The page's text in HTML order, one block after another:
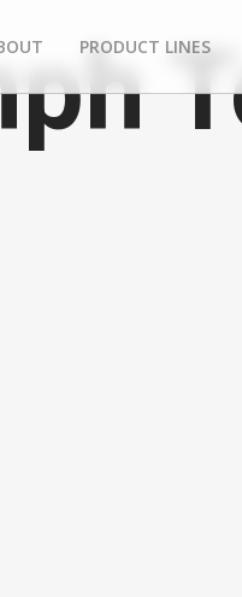
PRODUCT LINES